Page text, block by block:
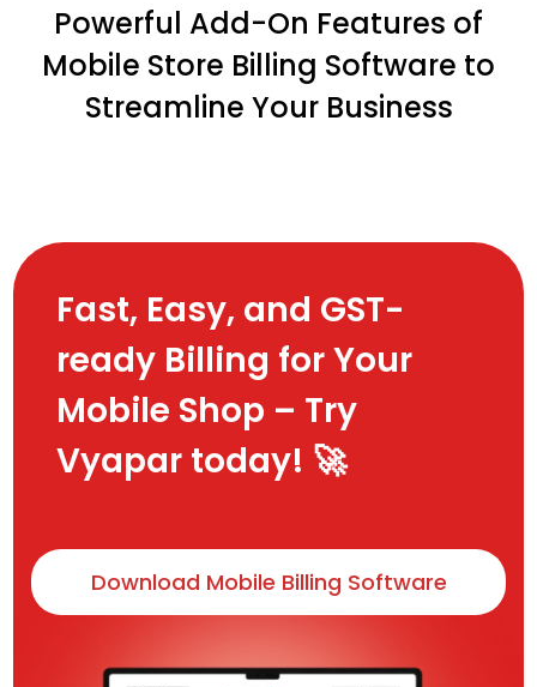
Powerful Add-On Features of
Mobile Store Billing Software to
Streamline Your Business
Fast, Easy, and GST-
ready Billing for Your
Mobile Shop – Try
Vyapar today! 🚀
Download Mobile Billing Software